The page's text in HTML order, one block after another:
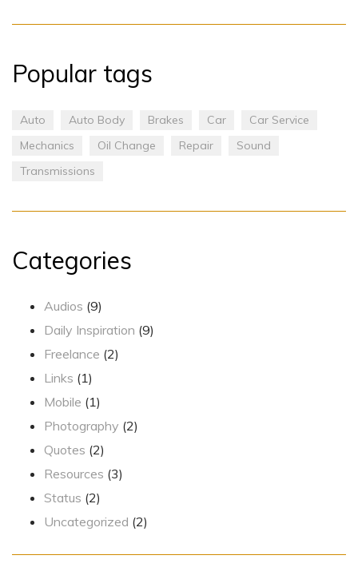
Popular tags
Auto Auto Body Brakes Car
Car Service
Mechanics
Oil Change Repair
Sound
Transmissions
Categories
Audios (9)
Daily Inspiration (9)
Freelance (2)
Links (1)
Mobile (1)
Photography (2)
Quotes (2)
Resources (3)
Status (2)
Uncategorized (2)